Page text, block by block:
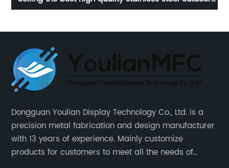
Dongguan Youlian Display Technology Co., Ltd. is a
precision metal fabrication and design manufacturer
with 13 years of experience. Mainly customize
products for customers to meet all the needs of